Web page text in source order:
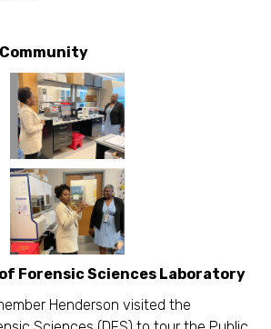
Forensic Sciences Laboratory
Henderson visited the